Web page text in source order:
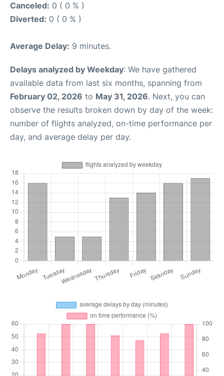
Canceled: 0 ( 0 % )
Diverted: 0 ( 0 % )
Average Delay: 9 minutes.
Delays analyzed by Weekday: We have gathered
available data from last six months, spanning from
February 02, 2026 to May 31, 2026. Next, you can
observe the results broken down by day of the week:
number of flights analyzed, on-time performance per
day, and average delay per day.